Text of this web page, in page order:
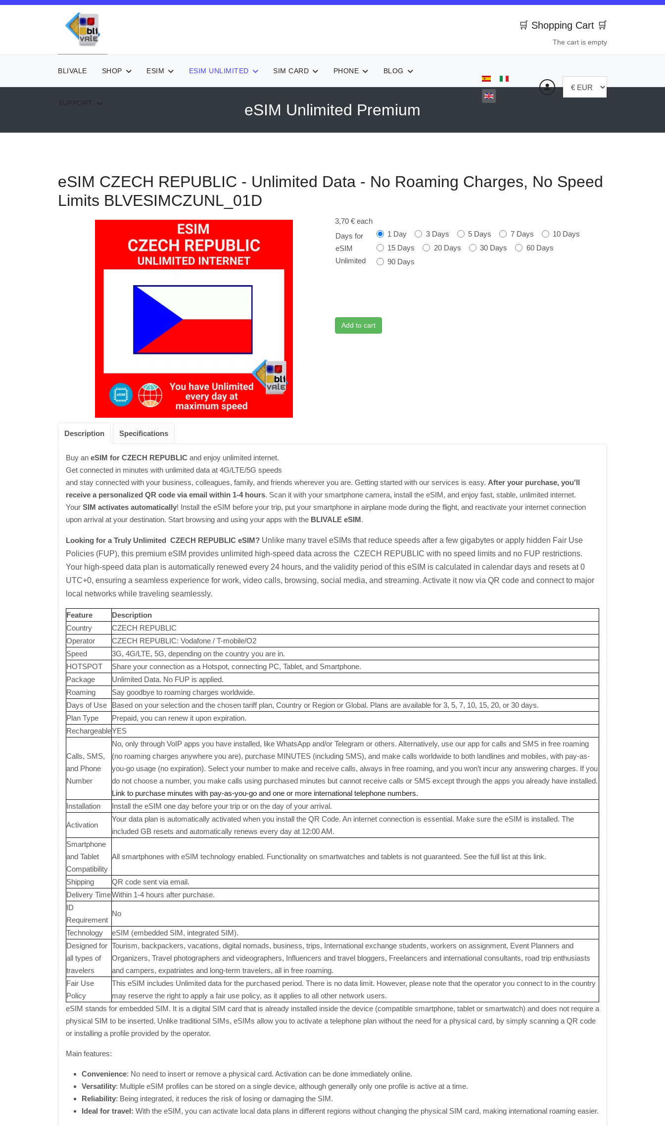
🛒 Shopping Cart 🛒
The cart is empty
BLIVALE SHOP ESIM ESIM UNLIMITED SIM CARD PHONE BLOG
SUPPORT
Select your language
eSIM Unlimited Premium
eSIM CZECH REPUBLIC - Unlimited Data - No Roaming Charges, No Speed
Limits BLVESIMCZUNL_01D
3,70 € each
Days for
eSIM
Unlimited
1 Day 3 Days 5 Days 7 Days
10 Days
15 Days
20 Days 30 Days
60 Days
90 Days
Add to cart
Description Specifications
Buy an eSIM for CZECH REPUBLIC and enjoy unlimited internet.
Get connected in minutes with unlimited data at 4G/LTE/5G speeds
and stay connected with your business, colleagues, family, and friends wherever you are. Getting started with our services is easy. After your purchase, you'll
receive a personalized QR code via email within 1-4 hours. Scan it with your smartphone camera, install the eSIM, and enjoy fast, stable, unlimited internet.
Your SIM activates automatically! Install the eSIM before your trip, put your smartphone in airplane mode during the flight, and reactivate your internet connection
upon arrival at your destination. Start browsing and using your apps with the BLIVALE eSIM.
Looking for a Truly Unlimited CZECH REPUBLIC eSIM? Unlike many travel eSIMs that reduce speeds after a few gigabytes or apply hidden Fair Use
Policies (FUP), this premium eSIM provides unlimited high-speed data across the CZECH REPUBLIC with no speed limits and no FUP restrictions.
Your high-speed data plan is automatically renewed every 24 hours, and the validity period of this eSIM is calculated in calendar days and resets at 0
UTC+0, ensuring a seamless experience for work, video calls, browsing, social media, and streaming. Activate it now via QR code and connect to major
local networks while traveling seamlessly.
Feature
Description
Country
CZECH REPUBLIC
Operator
CZECH REPUBLIC: Vodafone / T-mobile/O2
Speed
3G, 4G/LTE, 5G, depending on the country you are in.
HOTSPOT
Share your connection as a Hotspot, connecting PC, Tablet, and Smartphone.
Package
Unlimited Data. No FUP is applied.
Roaming
Say goodbye to roaming charges worldwide.
Days of Use
Based on your selection and the chosen tariff plan, Country or Region or Global. Plans are available for 3, 5, 7, 10, 15, 20, or 30 days.
Plan Type
Prepaid, you can renew it upon expiration.
RechargeableYES
Calls, SMS,
and Phone
Number
No, only through VoIP apps you have installed, like WhatsApp and/or Telegram or others. Alternatively, use our app for calls and SMS in free roaming
(no roaming charges anywhere you are), purchase MINUTES (including SMS), and make calls worldwide to both landlines and mobiles, with pay-as-
you-go usage (no expiration). Select your number to make and receive calls, always in free roaming, and you won’t incur any answering charges. If you
do not choose a number, you make calls using purchased minutes but cannot receive calls or SMS except through the apps you already have installed.
Link to purchase minutes with pay-as-you-go and one or more international telephone numbers.
Installation
Install the eSIM one day before your trip or on the day of your arrival.
Activation
Your data plan is automatically activated when you install the QR Code. An internet connection is essential. Make sure the eSIM is installed. The
included GB resets and automatically renews every day at 12:00 AM.
Smartphone
and Tablet
Compatibility
All smartphones with eSIM technology enabled. Functionality on smartwatches and tablets is not guaranteed. See the full list at this link.
Shipping
QR code sent via email.
Delivery TimeWithin 1-4 hours after purchase.
ID
Requirement
No
Technology
eSIM (embedded SIM, integrated SIM).
Designed for
all types of
travelers
Tourism, backpackers, vacations, digital nomads, business, trips, International exchange students, workers on assignment, Event Planners and
Organizers, Travel photographers and videographers, Influencers and travel bloggers, Freelancers and international consultants, road trip enthusiasts
and campers, expatriates and long-term travelers, all in free roaming.
Fair Use
Policy
This eSIM includes Unlimited data for the purchased period. There is no data limit. However, please note that the operator you connect to in the country
may reserve the right to apply a fair use policy, as it applies to all other network users.
eSIM stands for embedded SIM. It is a digital SIM card that is already installed inside the device (compatible smartphone, tablet or smartwatch) and does not require a
physical SIM to be inserted. Unlike traditional SIMs, eSIMs allow you to activate a telephone plan without the need for a physical card, by simply scanning a QR code
or installing a profile provided by the operator.
Main features:
Convenience: No need to insert or remove a physical card. Activation can be done immediately online.
Versatility: Multiple eSIM profiles can be stored on a single device, although generally only one profile is active at a time.
Reliability: Being integrated, it reduces the risk of losing or damaging the SIM.
Ideal for travel: With the eSIM, you can activate local data plans in different regions without changing the physical SIM card, making international roaming easier.